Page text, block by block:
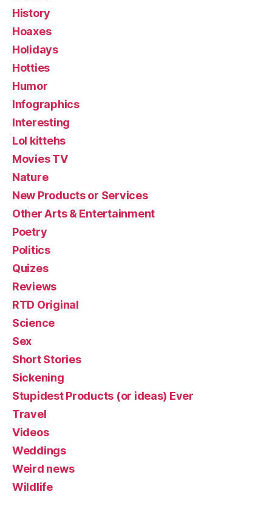
History
Hoaxes
Holidays
Hotties
Humor
Infographics
Interesting
Lol kittehs
Movies TV
Nature
New Products or Services
Other Arts & Entertainment
Poetry
Politics
Quizes
Reviews
RTD Original
Science
Sex
Short Stories
Sickening
Stupidest Products (or ideas) Ever
Travel
Videos
Weddings
Weird news
Wildlife